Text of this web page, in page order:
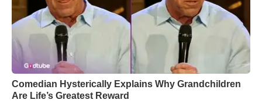
Comedian Hysterically Explains Why Grandchildren
Are Life’s Greatest Reward